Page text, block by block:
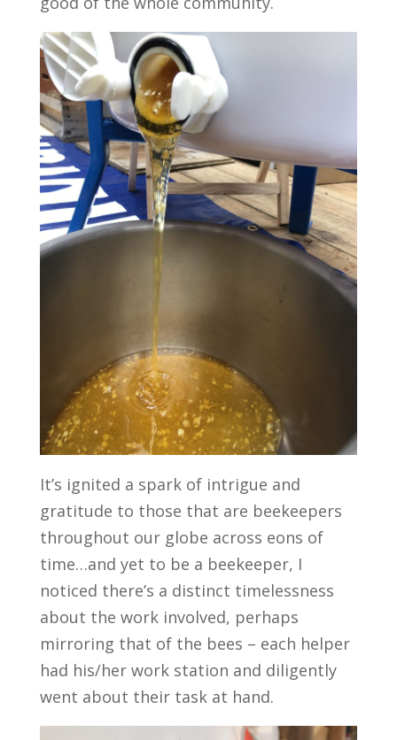
It’s ignited a spark of intrigue and
gratitude to those that are beekeepers
throughout our globe across eons of
time…and yet to be a beekeeper, I
noticed there’s a distinct timelessness
about the work involved, perhaps
mirroring that of the bees – each helper
had his/her work station and diligently
went about their task at hand.